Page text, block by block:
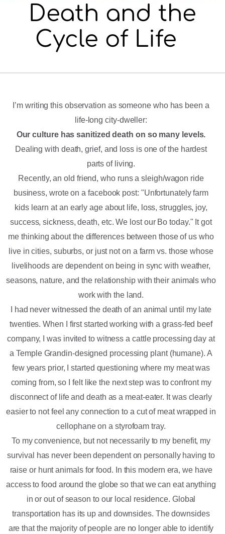
Death and the
Cycle of Life
I’m writing this observation as someone who has been a
life-long city-dweller:
Our culture has sanitized death on so many levels.
Dealing with death, grief, and loss is one of the hardest
parts of living.
Recently, an old friend, who runs a sleigh/wagon ride
business, wrote on a facebook post: "Unfortunately farm
kids learn at an early age about life, loss, struggles, joy,
success, sickness, death, etc. We lost our Bo today." It got
me thinking about the differences between those of us who
live in cities, suburbs, or just not on a farm vs. those whose
livelihoods are dependent on being in sync with weather,
seasons, nature, and the relationship with their animals who
work with the land.
I had never witnessed the death of an animal until my late
twenties. When I first started working with a grass-fed beef
company, I was invited to witness a cattle processing day at
a Temple Grandin-designed processing plant (humane). A
few years prior, I started questioning where my meat was
coming from, so I felt like the next step was to confront my
disconnect of life and death as a meat-eater. It was clearly
easier to not feel any connection to a cut of meat wrapped in
cellophane on a styrofoam tray.
To my convenience, but not necessarily to my benefit, my
survival has never been dependent on personally having to
raise or hunt animals for food. In this modern era, we have
access to food around the globe so that we can eat anything
in or out of season to our local residence. Global
transportation has its up and downsides. The downsides
are that the majority of people are no longer able to identify